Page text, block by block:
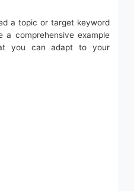
a topic or target keyword
a comprehensive example
you can adapt to your